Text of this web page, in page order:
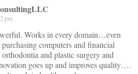
pm
Works in every domain…even
computers and financial
and plastic surgery and
goes up and improves quality….